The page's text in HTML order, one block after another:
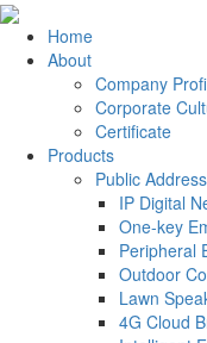
Home
About
Company
Corporate
Certificate
Products
Public
IP Digital
One-key
Peripheral
Outdoor
Lawn
4G Cloud